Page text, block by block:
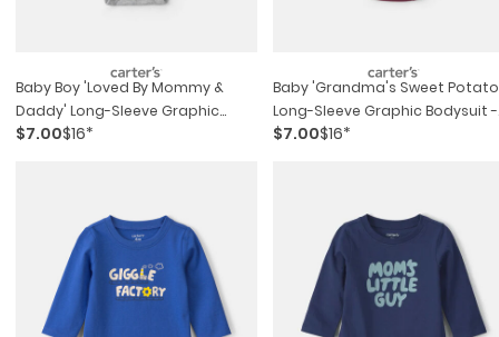
Baby Boy 'loved By Mommy &
Daddy' Long-Sleeve Graphic
Bodysuit - Grey
$7.00$16*
Baby 'grandma's Sweet
Long-Sleeve Graphic Bodysuit -
Maroon
$7.00$16*